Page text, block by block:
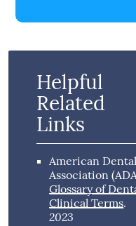
Helpful
Related
Links
American Dental
Association
Glossary of
Clinical Terms.
2023